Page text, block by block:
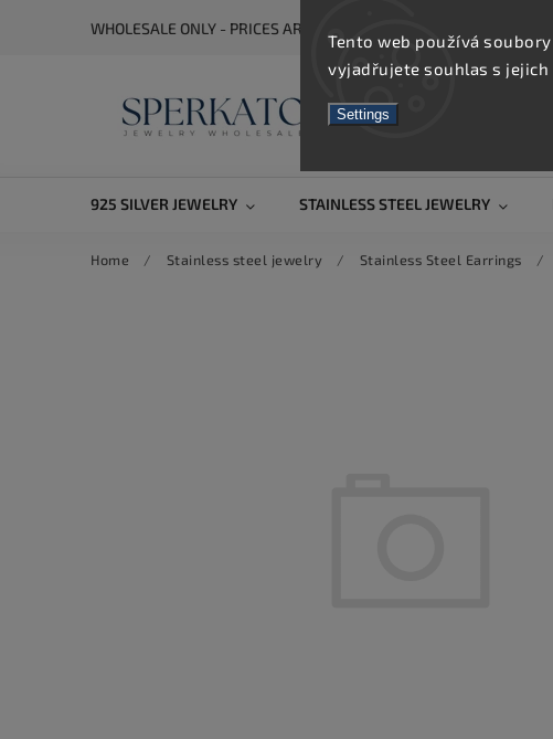
Tento web používá
vyjadřujete souhlas s
Settings
WHOLESALE ONLY - PRICES ARE VISIBLE AFTER REGISTRATION
925 SILVER JEWELRY STAINLESS STEEL JEWELRY
Home / Stainless steel jewelry / Stainless Steel Earrings /